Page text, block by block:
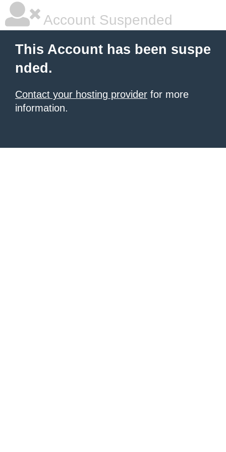
Account Suspended
This Account has been suspe
nded.
Contact your hosting provider for more
information.